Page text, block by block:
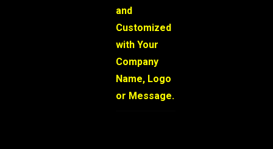
and
Customized
with Your
Company
Name, Logo
or Message.